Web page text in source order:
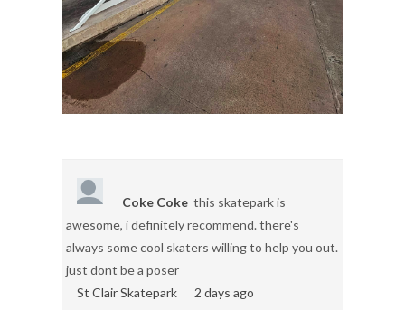
Coke Coke this skatepark is
awesome, i definitely recommend. there's
always some cool skaters willing to help you out.
just dont be a poser
St Clair Skatepark
2 days ago